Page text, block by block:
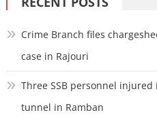
Crime Branch files
case in Rajouri
Three SSB personnel
tunnel in Ramban